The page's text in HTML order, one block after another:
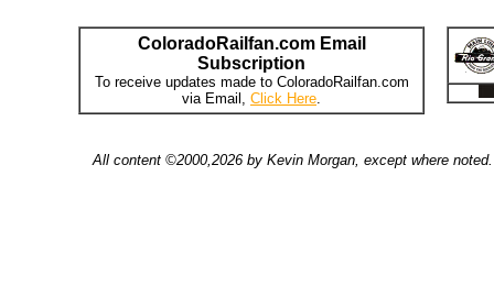
ColoradoRailfan.com Email
Subscription
To receive updates made to ColoradoRailfan.com
via Email, Click Here.
All content ©2000,2026 by Kevin Morgan, except where